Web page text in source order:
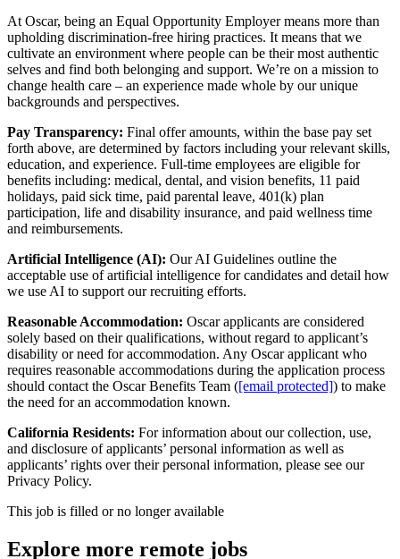
At Oscar, being an Equal Opportunity Employer means more than
upholding discrimination-free hiring practices. It means that we
cultivate an environment where people can be their most authentic
selves and find both belonging and support. We’re on a mission to
change health care – an experience made whole by our unique
backgrounds and perspectives.
Pay Transparency: Final offer amounts, within the base pay set
forth above, are determined by factors including your relevant skills,
education, and experience. Full-time employees are eligible for
benefits including: medical, dental, and vision benefits, 11 paid
holidays, paid sick time, paid parental leave, 401(k) plan
participation, life and disability insurance, and paid wellness time
and reimbursements.
Artificial Intelligence (AI): Our AI Guidelines outline the
acceptable use of artificial intelligence for candidates and detail how
we use AI to support our recruiting efforts.
Reasonable Accommodation: Oscar applicants are considered
solely based on their qualifications, without regard to applicant’s
disability or need for accommodation. Any Oscar applicant who
requires reasonable accommodations during the application process
should contact the Oscar Benefits Team ([email protected]) to make
the need for an accommodation known.
California Residents: For information about our collection, use,
and disclosure of applicants’ personal information as well as
applicants’ rights over their personal information, please see our
Privacy Policy.
This job is filled or no longer available
Explore more remote jobs